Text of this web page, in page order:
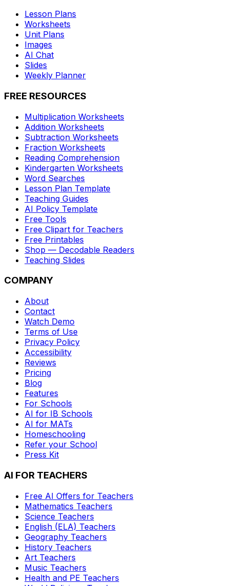
Lesson Plans
Worksheets
Unit Plans
Images
AI Chat
Slides
Weekly Planner
FREE RESOURCES
Multiplication Worksheets
Addition Worksheets
Subtraction Worksheets
Fraction Worksheets
Reading Comprehension
Kindergarten Worksheets
Word Searches
Lesson Plan Template
Teaching Guides
AI Policy Template
Free Tools
Free Clipart for Teachers
Free Printables
Shop — Decodable Readers
Teaching Slides
COMPANY
About
Contact
Watch Demo
Terms of Use
Privacy Policy
Accessibility
Reviews
Pricing
Blog
Features
For Schools
AI for IB Schools
AI for MATs
Homeschooling
Refer your School
Press Kit
AI FOR TEACHERS
Free AI Offers for Teachers
Mathematics Teachers
Science Teachers
English (ELA) Teachers
Geography Teachers
History Teachers
Art Teachers
Music Teachers
Health and PE Teachers